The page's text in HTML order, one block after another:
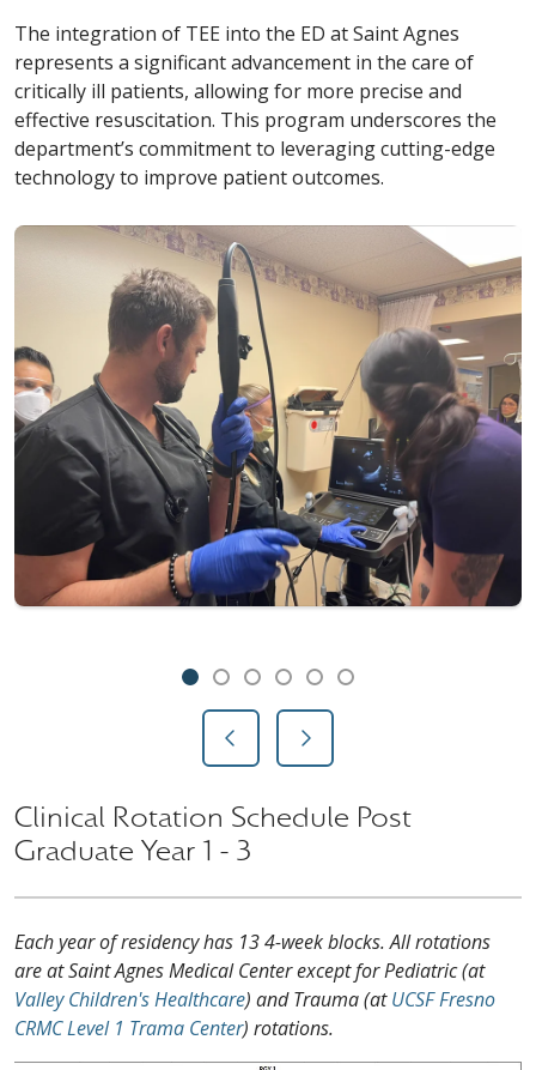
The integration of TEE into the ED at Saint Agnes
represents a significant advancement in the care of
critically ill patients, allowing for more precise and
effective resuscitation. This program underscores the
department’s commitment to leveraging cutting-edge
technology to improve patient outcomes.
Showing slide 1 of 6
Slide 1Slide 2Slide 3Slide 4
Slide 5Slide 6
Previous SlideNext Slide
Clinical Rotation Schedule Post
Graduate Year 1 - 3
Each year of residency has 13 4-week blocks. All rotations
are at Saint Agnes Medical Center except for Pediatric (at
Valley Children's Healthcare) and Trauma (atUCSF Fresno
CRMC Level 1 Trama Center) rotations.